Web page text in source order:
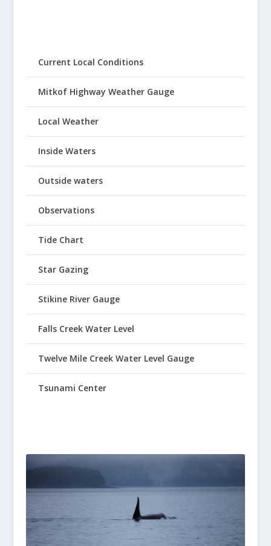
Current Local Conditions
Mitkof Highway Weather Gauge
Local Weather
Inside Waters
Outside waters
Observations
Tide Chart
Star Gazing
Stikine River Gauge
Falls Creek Water Level
Twelve Mile Creek Water Level Gauge
Tsunami Center